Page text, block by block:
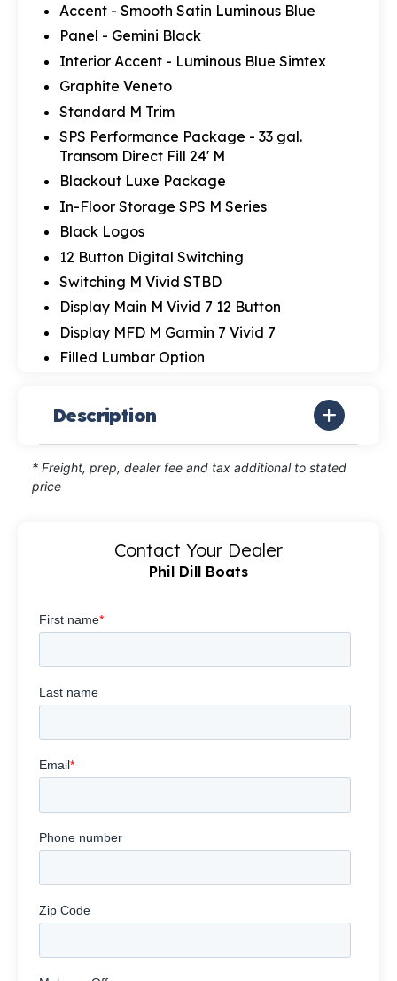
Accent - Smooth Satin Luminous Blue
Panel - Gemini Black
Interior Accent - Luminous Blue Simtex
Graphite Veneto
Standard M Trim
SPS Performance Package - 33 gal.
Transom Direct Fill 24' M
Blackout Luxe Package
In-Floor Storage SPS M Series
Black Logos
12 Button Digital Switching
Switching M Vivid STBD
Display Main M Vivid 7 12 Button
Display MFD M Garmin 7 Vivid 7
Filled Lumbar Option
Description
* Freight, prep, dealer fee and tax additional to stated
price
Contact Your Dealer
Phil Dill Boats